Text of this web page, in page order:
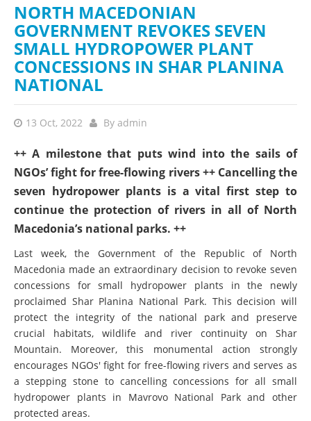
NORTH MACEDONIAN
GOVERNMENT REVOKES SEVEN
SMALL HYDROPOWER PLANT
CONCESSIONS IN SHAR PLANINA
NATIONAL
13 Oct, 2022 By admin
++ A milestone that puts wind into the sails of
NGOs’ fight for free-flowing rivers ++ Cancelling the
seven hydropower plants is a vital first step to
continue the protection of rivers in all of North
Macedonia’s national parks. ++
Last week, the Government of the Republic of North
Macedonia made an extraordinary decision to revoke seven
concessions for small hydropower plants in the newly
proclaimed Shar Planina National Park. This decision will
protect the integrity of the national park and preserve
crucial habitats, wildlife and river continuity on Shar
Mountain. Moreover, this monumental action strongly
encourages NGOs' fight for free-flowing rivers and serves as
a stepping stone to cancelling concessions for all small
hydropower plants in Mavrovo National Park and other
protected areas.